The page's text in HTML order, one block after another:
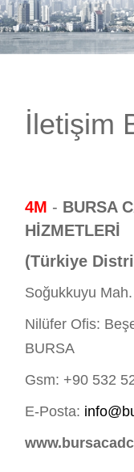
E-DÜKKAN
İletişim
4M - BURSA
HİZMETLERİ
(Türkiye
Soğukkuyu
Nilüfer Ofis:
BURSA
Gsm: +90 532
E-Posta: